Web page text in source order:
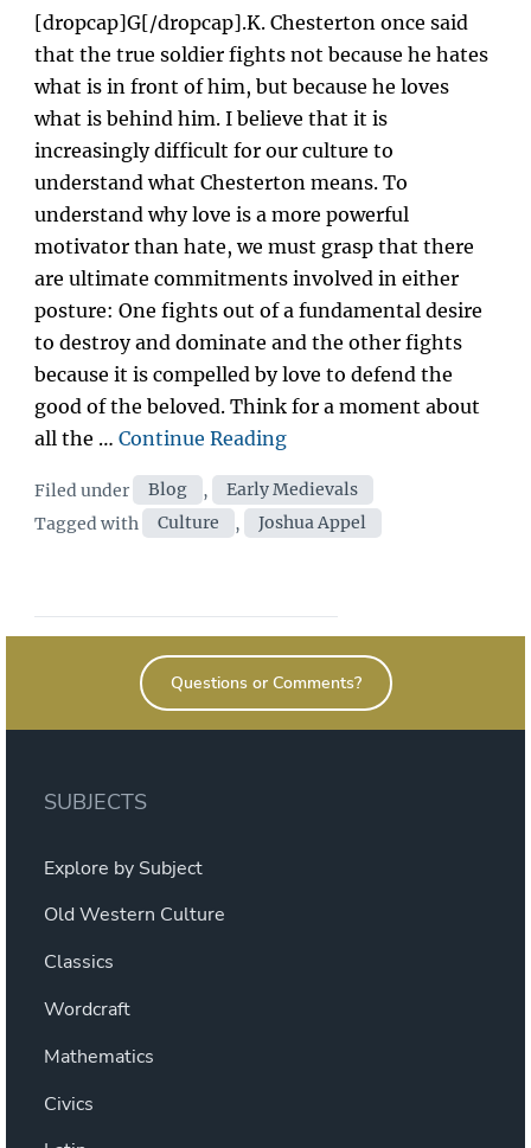
on
[dropcap]G[/dropcap].K. Chesterton once said
that the true soldier fights not because he hates
what is in front of him, but because he loves
what is behind him. I believe that it is
increasingly difficult for our culture to
understand what Chesterton means. To
understand why love is a more powerful
motivator than hate, we must grasp that there
are ultimate commitments involved in either
posture: One fights out of a fundamental desire
to destroy and dominate and the other fights
because it is compelled by love to defend the
good of the beloved. Think for a moment about
all the … Continue Reading“Fight
an
Amateur:
Warfare”
Filed under Categories
Blog ,
Early Medievals
Tagged with
Tags
Culture , Joshua Appel
Questions or Comments?
SUBJECTS
Explore by Subject
Old Western Culture
Classics
Wordcraft
Mathematics
Civics